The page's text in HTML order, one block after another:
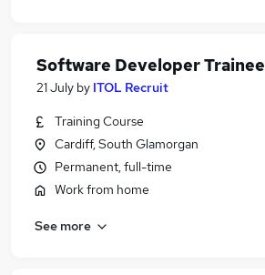
Software Developer Trainee
21 July by ITOL Recruit
Training Course
Cardiff, South Glamorgan
Permanent, full-time
Work from home
See more